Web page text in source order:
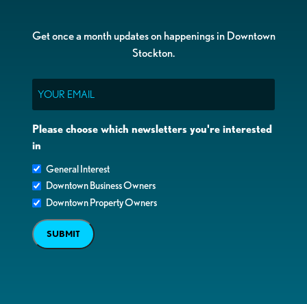
Get once a month updates on happenings in Downtown
Stockton.
Please choose which newsletters you're interested
in
General Interest
Downtown Business Owners
Downtown Property Owners
SUBMIT